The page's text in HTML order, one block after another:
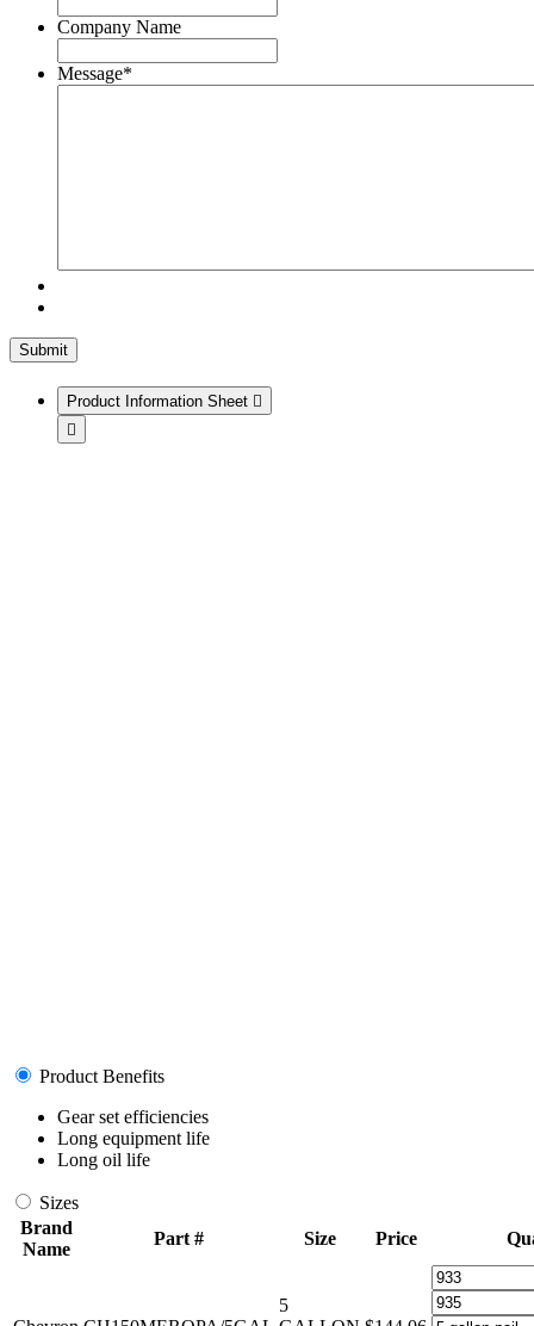
Company Name
Message*
Product Information Sheet
Product Benefits
Gear set efficiencies
Long equipment life
Long oil life
Sizes
Brand
Name
Part # Size Price
5